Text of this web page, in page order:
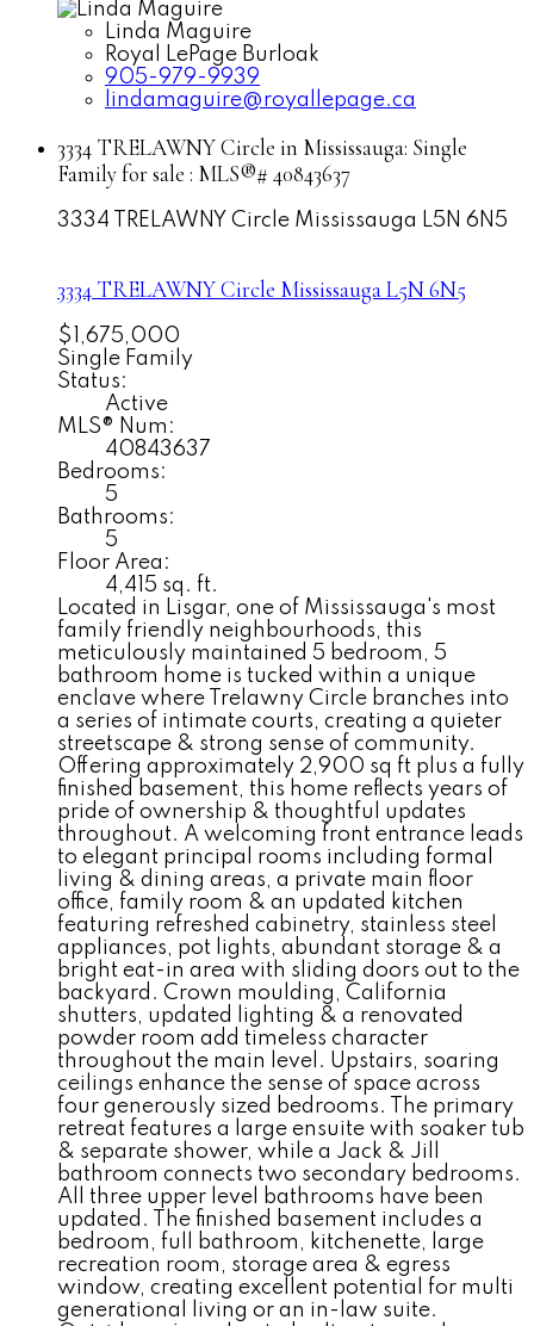
Linda Maguire
Royal LePage Burloak
905-979-9939
lindamaguire@royallepage.ca
3334 TRELAWNY Circle in Mississauga: Single
Family for sale : MLS®# 40843637
3334 TRELAWNY Circle Mississauga L5N 6N5
3334 TRELAWNY Circle MississaugaL5N 6N5
$1,675,000
Single Family
Status:
Active
MLS® Num:
40843637
Bedrooms:
5
Bathrooms:
5
Floor Area:
4,415 sq. ft.
Located in Lisgar, one of Mississauga's most
family friendly neighbourhoods, this
meticulously maintained 5 bedroom, 5
bathroom home is tucked within a unique
enclave where Trelawny Circle branches into
a series of intimate courts, creating a quieter
streetscape & strong sense of community.
Offering approximately 2,900 sq ft plus a fully
finished basement, this home reflects years of
pride of ownership & thoughtful updates
throughout. A welcoming front entrance leads
to elegant principal rooms including formal
living & dining areas, a private main floor
office, family room & an updated kitchen
featuring refreshed cabinetry, stainless steel
appliances, pot lights, abundant storage & a
bright eat-in area with sliding doors out to the
backyard. Crown moulding, California
shutters, updated lighting & a renovated
powder room add timeless character
throughout the main level. Upstairs, soaring
ceilings enhance the sense of space across
four generously sized bedrooms. The primary
retreat features a large ensuite with soaker tub
& separate shower, while a Jack & Jill
bathroom connects two secondary bedrooms.
All three upper level bathrooms have been
updated. The finished basement includes a
bedroom, full bathroom, kitchenette, large
recreation room, storage area & egress
window, creating excellent potential for multi
generational living or an in-law suite.